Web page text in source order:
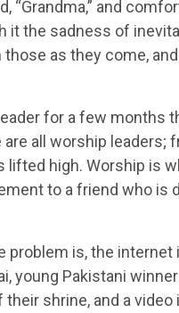
and
it the sadness of
as they come,
for a few months
all worship leaders;
high. Worship is
to a friend who is
problem is, the
young Pakistani
shrine, and a